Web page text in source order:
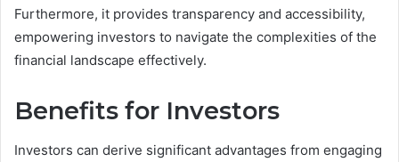
Furthermore, it provides transparency and accessibility,
empowering investors to navigate the complexities of the
financial landscape effectively.
Benefits for Investors
Investors can derive significant advantages from engaging